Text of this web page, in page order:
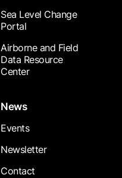
Sea Level Change
Portal
Airborne and Field
Data Resource
Center
News
Events
Newsletter
Contact